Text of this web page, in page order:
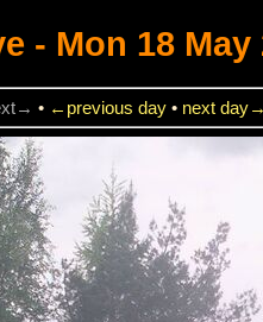
- Mon 18 May
• ←previous day • next